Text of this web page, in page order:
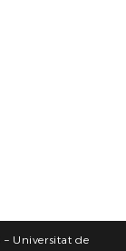
– Universitat de